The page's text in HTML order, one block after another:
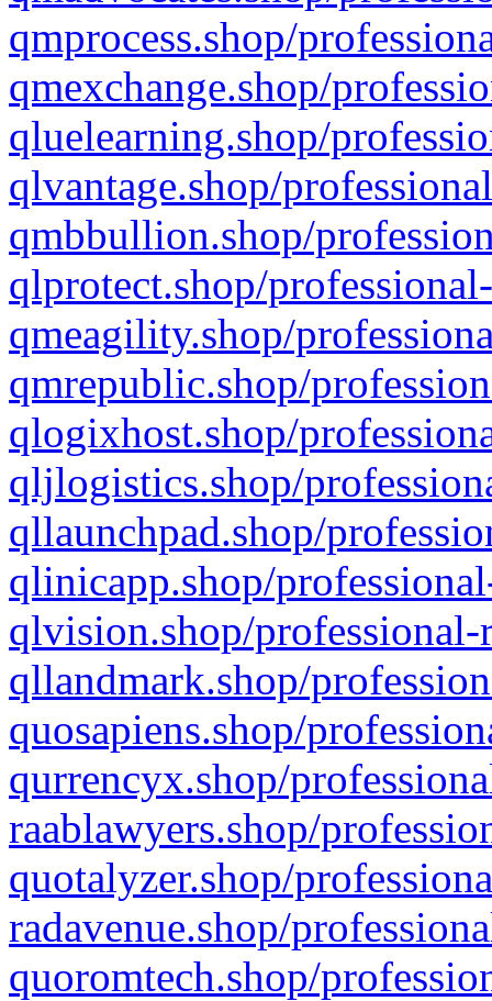
qmprocess.shop/
qmexchange.shop/
qluelearning.shop/
qlvantage.shop/
qmbbullion.shop/
qlprotect.shop/
qmeagility.shop/
qmrepublic.shop/
qlogixhost.shop/
qljlogistics.shop/
qllaunchpad.shop/
qlinicapp.shop/
qlvision.shop/
qllandmark.shop/
quosapiens.shop/
qurrencyx.shop/
raablawyers.shop/
quotalyzer.shop/
radavenue.shop/
quoromtech.shop/